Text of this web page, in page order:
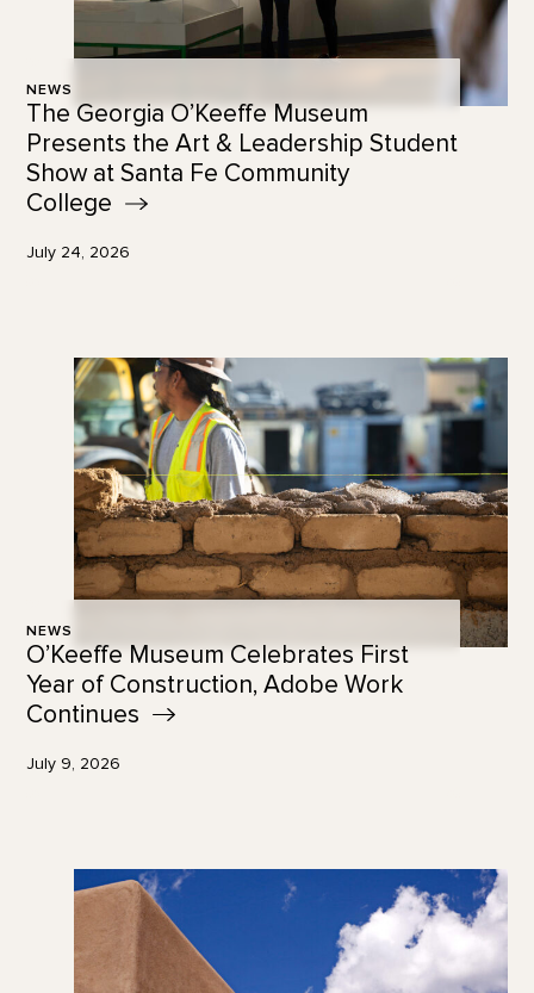
NEWS
The Georgia O’Keeffe Museum
Presents the Art & Leadership Student
Show at Santa Fe Community
College
July 24, 2026
NEWS
O’Keeffe Museum Celebrates First
Year of Construction, Adobe Work
Continues
July 9, 2026